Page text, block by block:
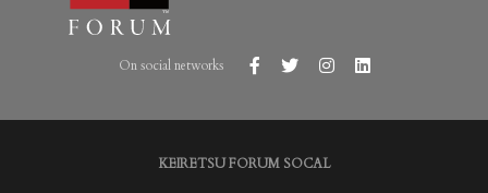
On social networks
KEIRETSU FORUM SOCAL